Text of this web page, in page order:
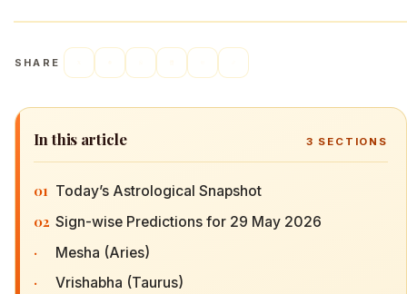
SHARE
In this article 3 SECTIONS
01 Today’s Astrological Snapshot
02 Sign-wise Predictions for 29 May 2026
· Mesha (Aries)
· Vrishabha (Taurus)